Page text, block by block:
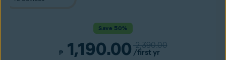
Save 50%
₱ 1,190.00 2,390.00
/first yr